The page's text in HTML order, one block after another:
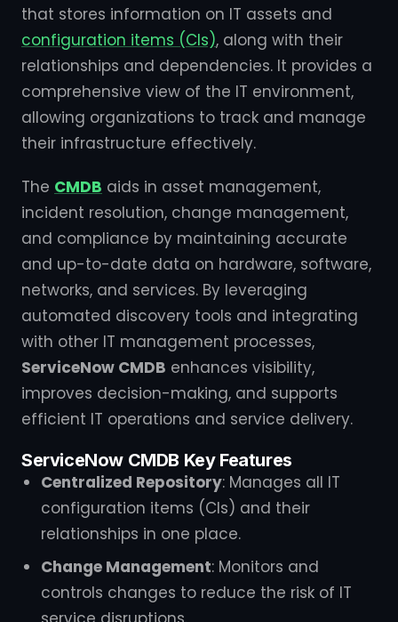
that stores information on IT assets and
configuration items (CIs), along with their
relationships and dependencies. It provides a
comprehensive view of the IT environment,
allowing organizations to track and manage
their infrastructure effectively.
The CMDB aids in asset management,
incident resolution, change management,
and compliance by maintaining accurate
and up-to-date data on hardware, software,
networks, and services. By leveraging
automated discovery tools and integrating
with other IT management processes,
ServiceNow CMDB enhances visibility,
improves decision-making, and supports
efficient IT operations and service delivery.
ServiceNow CMDB Key Features
Centralized Repository: Manages all IT
configuration items (CIs) and their
relationships in one place.
Change Management: Monitors and
controls changes to reduce the risk of IT